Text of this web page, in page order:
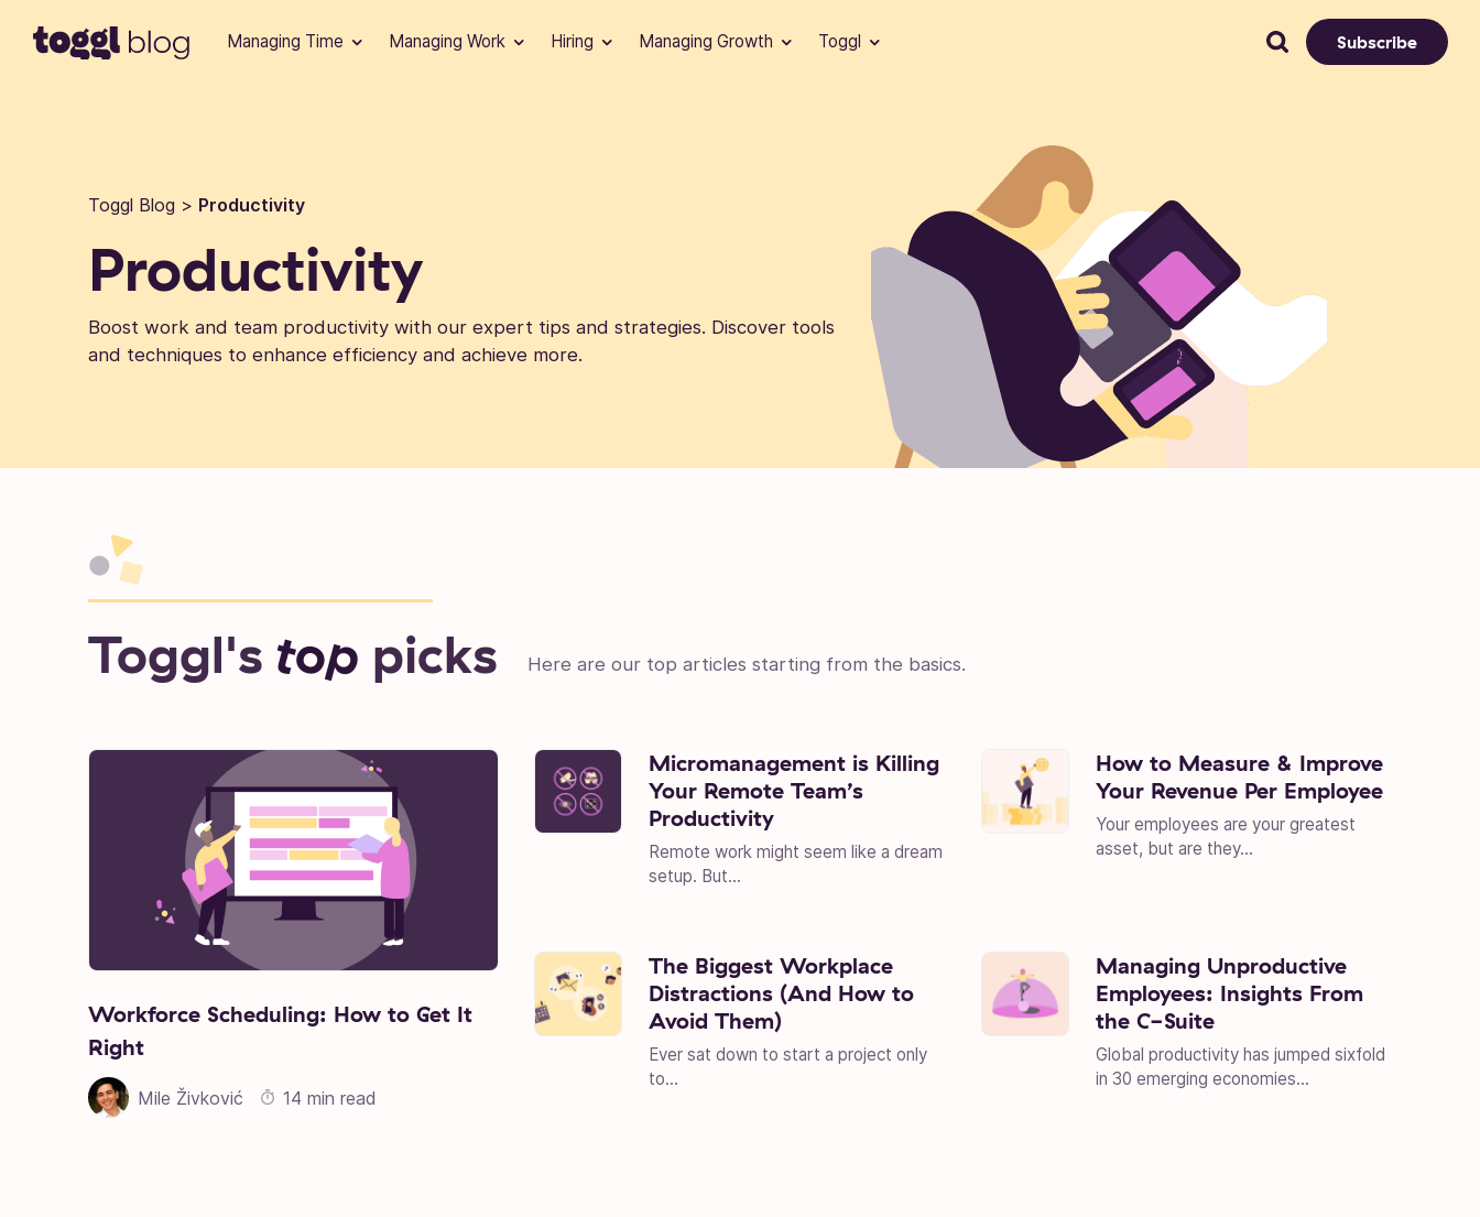
Managing Time Managing Work Hiring Managing Growth Toggl Subscribe
Toggl Blog > Productivity
Productivity
Boost work and team productivity with our expert tips and strategies. Discover tools
and techniques to enhance efficiency and achieve more.
Toggl's toppicks Here are our top articles starting from the basics.
Workforce Scheduling: How to Get It
Right
Mile Živković 14 min read
Micromanagement is Killing
Your Remote Team’s
Productivity
Remote work might seem like a dream
setup. But...
How to Measure & Improve
Your Revenue Per Employee
Your employees are your greatest
asset, but are they...
The Biggest Workplace
Distractions (And How to
Avoid Them)
Ever sat down to start a project only
to...
Managing Unproductive
Employees: Insights From
the C-Suite
Global productivity has jumped sixfold
in 30 emerging economies...